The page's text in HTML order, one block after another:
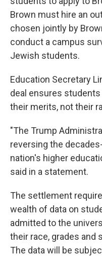
Brown must hire an
chosen jointly by
conduct a campus
Jewish students.
Education Secretary
deal ensures
their merits, not their
"The Trump
reversing the
nation's higher
said in a statement.
The settlement
wealth of data on
admitted to the
their race, grades and
The data will be